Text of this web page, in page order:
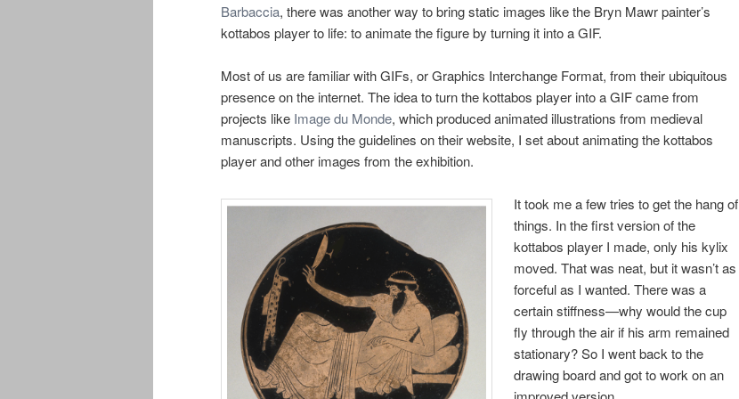
Barbaccia, there was another way to bring static images like the Bryn Mawr painter’s
kottabos player to life: to animate the figure by turning it into a GIF.
Most of us are familiar with GIFs, or Graphics Interchange Format, from their ubiquitous
presence on the internet. The idea to turn the kottabos player into a GIF came from
projects like Image du Monde, which produced animated illustrations from medieval
manuscripts. Using the guidelines on their website, I set about animating the kottabos
player and other images from the exhibition.
It took me a few tries to get the hang of
things. In the first version of the
kottabos player I made, only his kylix
moved. That was neat, but it wasn’t as
forceful as I wanted. There was a
certain stiffness—why would the cup
fly through the air if his arm remained
stationary? So I went back to the
drawing board and got to work on an